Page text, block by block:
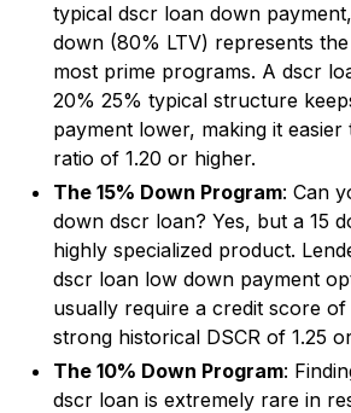
typical dscr loan down
down (80% LTV) represents
most prime programs. A dscr
20% 25% typical structure
payment lower, making it
ratio of 1.20 or higher.
The 15% Down Program: Can
down dscr loan? Yes, but a 15
highly specialized product.
dscr loan low down payment
usually require a credit score
strong historical DSCR of 1.25
The 10% Down Program:
dscr loan is extremely rare in